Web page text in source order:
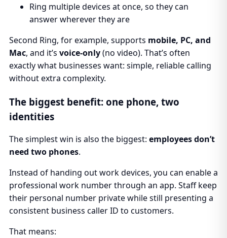
Ring multiple devices at once, so they can
answer wherever they are
Second Ring, for example, supports mobile, PC, and
Mac, and it’s voice-only(no video). That’s often
exactly what businesses want: simple, reliable calling
without extra complexity.
The biggest benefit: one phone, two
identities
The simplest win is also the biggest: employees don’t
need two phones.
Instead of handing out work devices, you can enable a
professional work number through an app. Staff keep
their personal number private while still presenting a
consistent business caller ID to customers.
That means: